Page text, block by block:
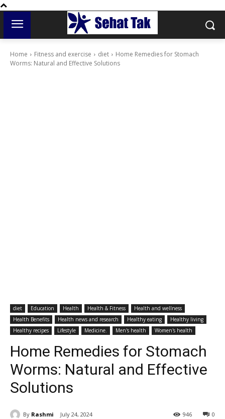
Home Fitness and exercise diet
Home Remedies for Stomach
Worms: Natural and Effective Solutions
diet Education Health Health & Fitness
Health and wellness
Health Benefits
Health news and research Healthy eating
Healthy living
Healthy recipes
Lifestyle Medicine. Men's health Women's health
Home Remedies for Stomach
Worms: Natural and Effective
Solutions
By Rashmi July 24, 2024 0
946